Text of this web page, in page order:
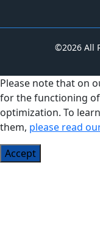
©2026 All
Please note that on
for the functioning
optimization. To
them, please read
Accept